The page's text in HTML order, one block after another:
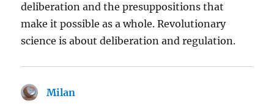
deliberation and the presuppositions that
make it possible as a whole. Revolutionary
science is about deliberation and regulation.
Milan